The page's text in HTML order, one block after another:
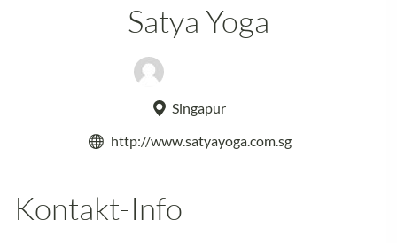
Satya Yoga
Singapur
http://www.satyayoga.com.sg
Kontakt-Info